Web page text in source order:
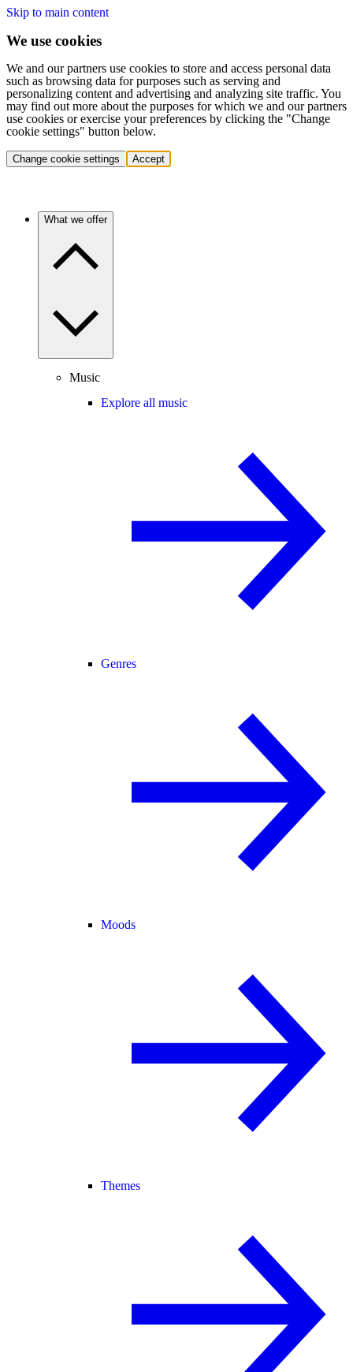
Skip to main content
We use cookies
We and our partners use cookies to store and access personal data
such as browsing data for purposes such as serving and
personalizing content and advertising and analyzing site traffic. You
may find out more about the purposes for which we and our partners
use cookies or exercise your preferences by clicking the "Change
cookie settings" button below.
Change cookie settings Accept
What we offer
Music
Explore all music
Genres
Moods
Themes